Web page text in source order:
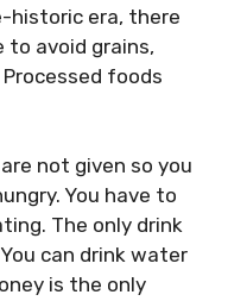
historic era, there
to avoid grains,
foods
not given so you
You have to
The only drink
can drink water
is the only